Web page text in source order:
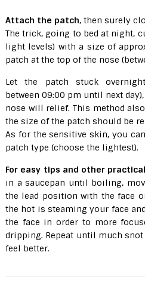
Attach the patch, then surely
The trick, going to bed at night,
light levels) with a size of
patch at the top of the nose
Let the patch stuck
between 09:00 pm until next
nose will relief. This method
the size of the patch should be
As for the sensitive skin, you
patch type (choose the lightest).
For easy tips and other
in a saucepan until boiling,
the lead position with the face
the hot is steaming your face
the face in order to more
dripping. Repeat until much
feel better.